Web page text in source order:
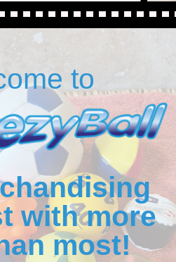
to
with more
most!